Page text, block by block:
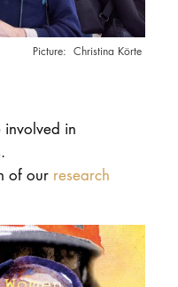
Christina Körte
in
of our research